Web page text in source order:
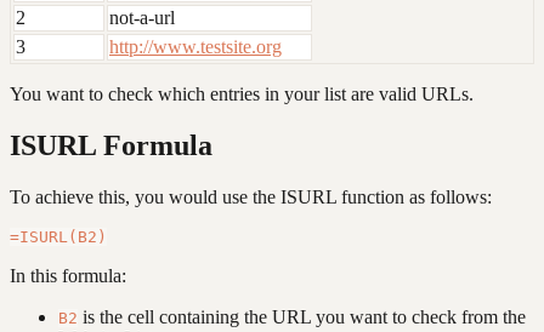
2
not-a-url
3
http://www.testsite.org
You want to check which entries in your list are valid URLs.
ISURL Formula
To achieve this, you would use the ISURL function as follows:
In this formula:
B2 is the cell containing the URL you want to check from the